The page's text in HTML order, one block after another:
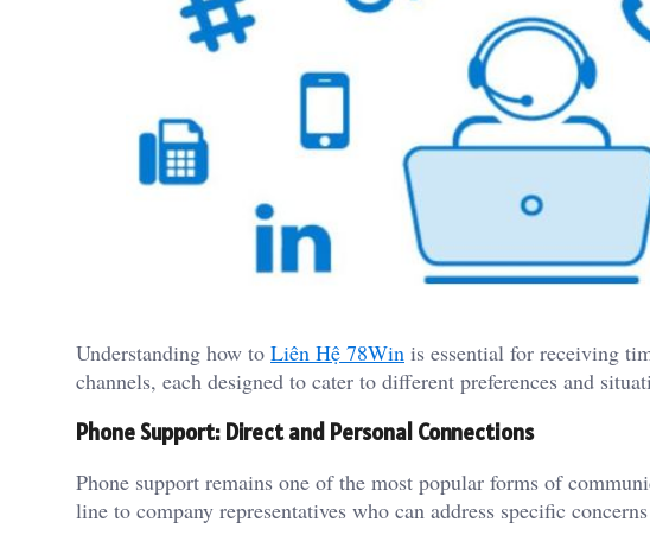
Understanding how to Liên Hệ 78Win is essential for receiving
channels, each designed to cater to different preferences and
Phone Support: Direct and Personal Connections
Phone support remains one of the most popular forms of
line to company representatives who can address specific